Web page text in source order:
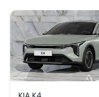
W Motors Dorcen